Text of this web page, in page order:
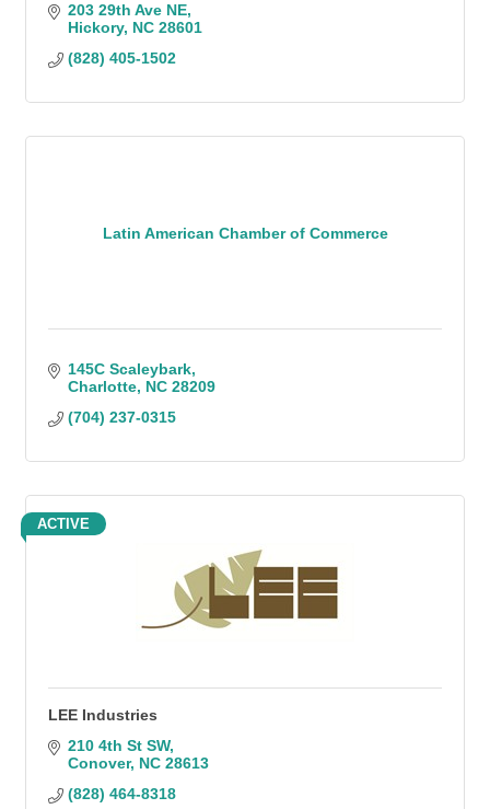
203 29th Ave NE
Hickory NC 28601
(828) 405-1502
Latin American Chamber of Commerce
145C Scaleybark
Charlotte NC 28209
(704) 237-0315
ACTIVE
LEE Industries
210 4th St SW
Conover NC 28613
(828) 464-8318